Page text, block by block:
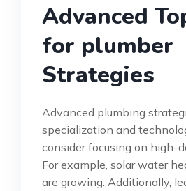
Advanced
for plumber
Strategies
Advanced plumbing
specialization and
consider focusing on high-
For example, solar water
are growing. Additionally,